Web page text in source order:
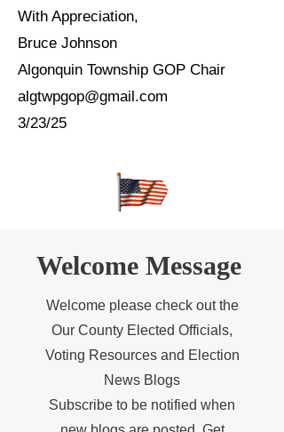
With Appreciation,
Bruce Johnson
Algonquin Township GOP Chair
algtwpgop@gmail.com
3/23/25
Welcome Message
Welcome please check out the
Our County Elected Officials,
Voting Resources and Election
News Blogs
Subscribe to be notified when